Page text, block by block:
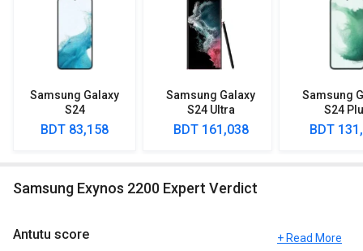
Samsung Galaxy
S24
BDT 83,158
Samsung Galaxy
S24 Ultra
BDT 161,038
Samsung
S24
BDT
Samsung Exynos 2200 Expert Verdict
Antutu score + Read More